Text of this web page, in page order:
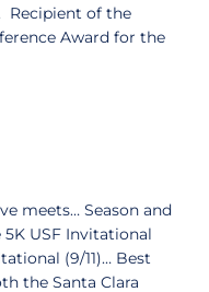
Recipient of the
Award for the
meets… Season and
USF Invitational
(9/11)… Best
the Santa Clara